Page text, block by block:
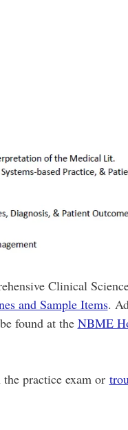
Clinical
and Sample Items.
found at the NBME
practice exam or